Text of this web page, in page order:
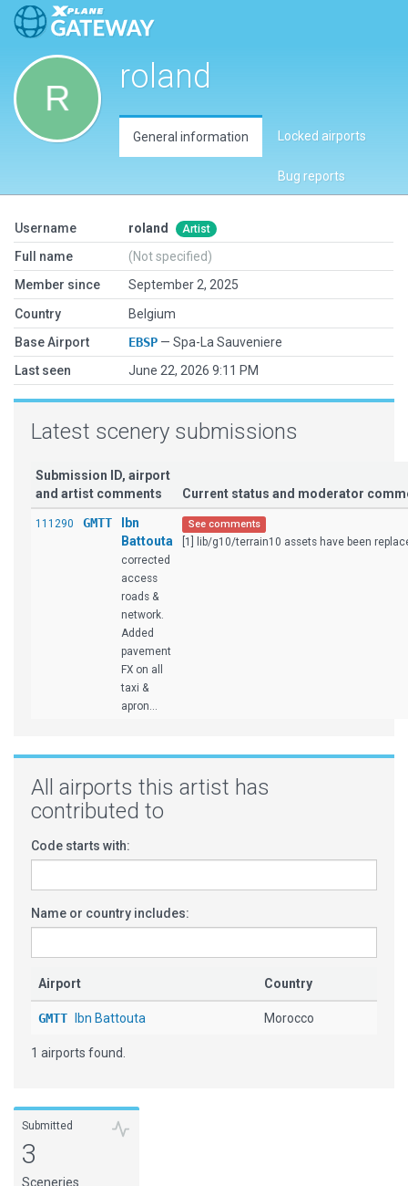
roland
General information Locked airports
Bug reports
Username roland Artist
Full name
(Not specified)
Member since
September 2, 2025
Country
Belgium
Base Airport
EBSP — Spa-La Sauveniere
Last seen
June 22, 2026 9:11 PM
Latest scenery submissions
Submission ID, airport
and artist comments
Current status and moderator
111290 GMTT
Ibn
Battouta
corrected
access
roads &
network.
Added
pavement
FX on all
taxi &
apron...
See comments
[1] lib/g10/terrain10 assets have been
All airports this artist has
contributed to
Code starts with:
Name or country includes:
Airport Country
GMTT Ibn Battouta Morocco
1 airports found.
Submitted
3
Sceneries